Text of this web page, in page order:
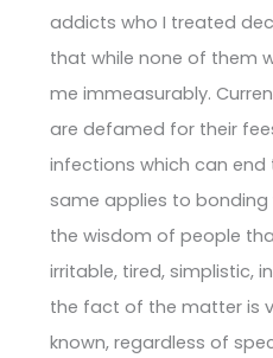
addicts who I treated
that while none of them
me immeasurably.
are defamed for their
infections which can end
same applies to bonding
the wisdom of people
irritable, tired, simplistic,
the fact of the matter is
known, regardless of